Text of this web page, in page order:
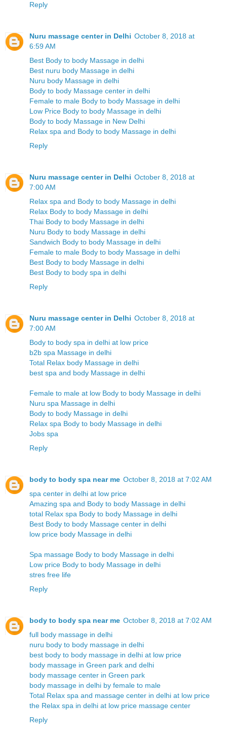
Reply
Nuru massage center in Delhi October 8, 2018 at
6:59 AM
Best Body to body Massage in delhi
Best nuru body Massage in delhi
Nuru body Massage in delhi
Body to body Massage center in delhi
Female to male Body to body Massage in delhi
Low Price Body to body Massage in delhi
Body to body Massage in New Delhi
Relax spa and Body to body Massage in delhi
Reply
Nuru massage center in Delhi October 8, 2018 at
7:00 AM
Relax spa and Body to body Massage in delhi
Relax Body to body Massage in delhi
Thai Body to body Massage in delhi
Nuru Body to body Massage in delhi
Sandwich Body to body Massage in delhi
Female to male Body to body Massage in delhi
Best Body to body Massage in delhi
Best Body to body spa in delhi
Reply
Nuru massage center in Delhi October 8, 2018 at
7:00 AM
Body to body spa in delhi at low price
b2b spa Massage in delhi
Total Relax body Massage in delhi
best spa and body Massage in delhi
Female to male at low Body to body Massage in delhi
Nuru spa Massage in delhi
Body to body Massage in delhi
Relax spa Body to body Massage in delhi
Jobs spa
Reply
body to body spa near me October 8, 2018 at 7:02 AM
spa center in delhi at low price
Amazing spa and Body to body Massage in delhi
total Relax spa Body to body Massage in delhi
Best Body to body Massage center in delhi
low price body Massage in delhi
Spa massage Body to body Massage in delhi
Low price Body to body Massage in delhi
stres free life
Reply
body to body spa near me October 8, 2018 at 7:02 AM
full body massage in delhi
nuru body to body massage in delhi
best body to body massage in delhi at low price
body massage in Green park and delhi
body massage center in Green park
body massage in delhi by female to male
Total Relax spa and massage center in delhi at low price
the Relax spa in delhi at low price massage center
Reply